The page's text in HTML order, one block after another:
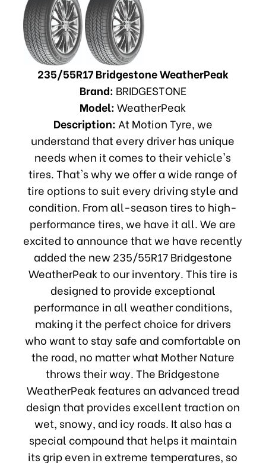
235/55R17 Bridgestone WeatherPeak
Brand: BRIDGESTONE
Model:WeatherPeak
Description: At Motion Tyre, we
understand that every driver has unique
needs when it comes to their vehicle's
tires. That's why we offer a wide range of
tire options to suit every driving style and
condition. From all-season tires to high-
performance tires, we have it all. We are
excited to announce that we have recently
added the new 235/55R17 Bridgestone
WeatherPeak to our inventory. This tire is
designed to provide exceptional
performance in all weather conditions,
making it the perfect choice for drivers
who want to stay safe and comfortable on
the road, no matter what Mother Nature
throws their way. The Bridgestone
WeatherPeak features an advanced tread
design that provides excellent traction on
wet, snowy, and icy roads. It also has a
special compound that helps it maintain
its grip even in extreme temperatures, so